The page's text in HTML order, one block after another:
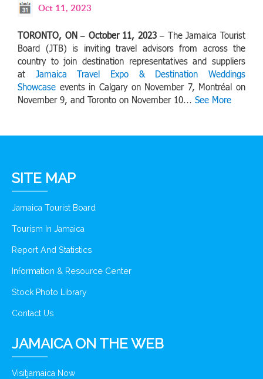
Oct 11, 2023
TORONTO, ON – October 11, 2023– The Jamaica Tourist
Board (JTB) is inviting travel advisors from across the
country to join destination representatives and suppliers
at Jamaica Travel Expo & Destination Weddings
Showcase events in Calgary on November 7, Montréal on
November 9, and Toronto on November 10… See More
SITE MAP
Jamaica Tourist Board
Tourism In Jamaica
Report And Statistics
Information & Resource Center
Stock Photo Library
Contact Us
JAMAICA ON THE WEB
Visitjamaica Now